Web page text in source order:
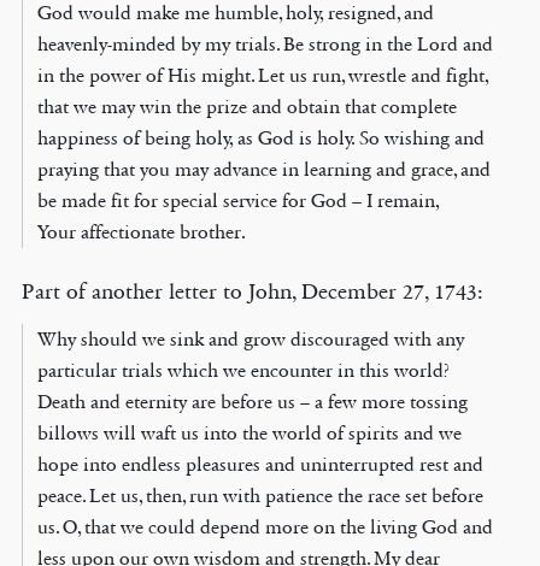
God would make me humble, holy, resigned, and
heavenly-minded by my trials. Be strong in the Lord and
in the power of His might. Let us run, wrestle and fight,
that we may win the prize and obtain that complete
happiness of being holy, as God is holy. So wishing and
praying that you may advance in learning and grace, and
be made fit for special service for God – I remain,
Your affectionate brother.
Part of another letter to John, December 27, 1743:
Why should we sink and grow discouraged with any
particular trials which we encounter in this world?
Death and eternity are before us – a few more tossing
billows will waft us into the world of spirits and we
hope into endless pleasures and uninterrupted rest and
peace. Let us, then, run with patience the race set before
us. O, that we could depend more on the living God and
less upon our own wisdom and strength. My dear